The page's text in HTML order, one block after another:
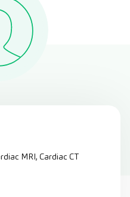
MRI, Cardiac CT